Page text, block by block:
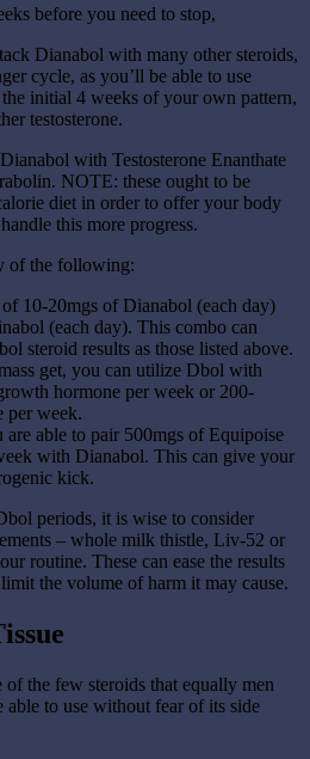
before you need to stop,
Dianabol with many other steroids,
cycle, as you’ll be able to use
initial 4 weeks of your own pattern,
testosterone.
with Testosterone Enanthate
NOTE: these ought to be
diet in order to offer your body
this more progress.
of the following:
10-20mgs of Dianabol (each day)
(each day). This combo can
steroid results as those listed above.
get, you can utilize Dbol with
hormone per week or 200-
per week.
able to pair 500mgs of Equipoise
with Dianabol. This can give your
kick.
periods, it is wise to consider
– whole milk thistle, Liv-52 or
routine. These can ease the results
the volume of harm it may cause.
the few steroids that equally men
to use without fear of its side